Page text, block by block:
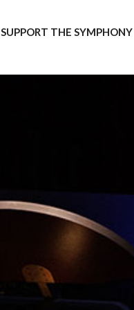
SUPPORT THE SYMPHONY